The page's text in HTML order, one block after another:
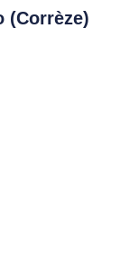
(Corrèze)